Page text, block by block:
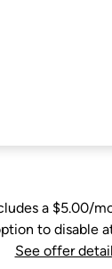
a $5.00/
to disable
See offer